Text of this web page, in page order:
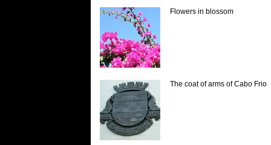
Flowers in blossom
The coat of arms of Cabo Frio